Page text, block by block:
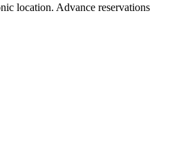
location. Advance reservations